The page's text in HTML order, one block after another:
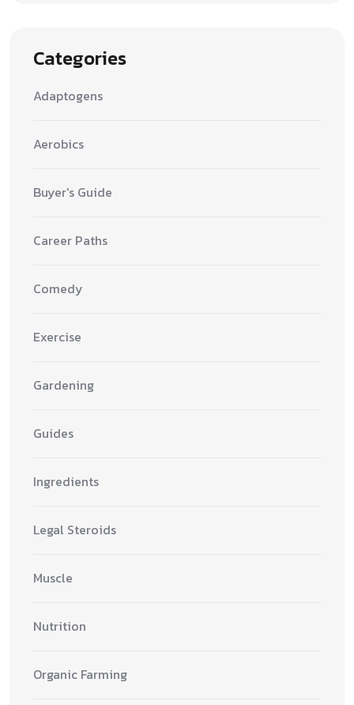
Categories
Adaptogens
Aerobics
Buyer's Guide
Career Paths
Comedy
Exercise
Gardening
Guides
Ingredients
Legal Steroids
Muscle
Nutrition
Organic Farming